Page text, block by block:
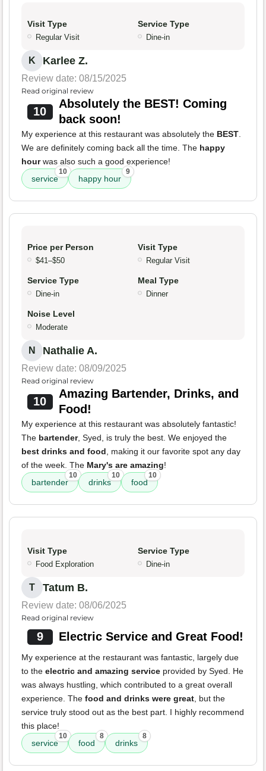
Visit Type
Regular Visit
Service Type
Dine-in
K Karlee Z.
Review date: 08/15/2025
Read original review
10
Absolutely the BEST! Coming
back soon!
My experience at this restaurant was absolutely the BEST.
We are definitely coming back all the time. The happy
hourwas also such a good experience!
service
10
happy hour
9
Price per Person
$41–$50
Visit Type
Regular Visit
Service Type
Dine-in
Meal Type
Dinner
Noise Level
Moderate
N Nathalie A.
Review date: 08/09/2025
Read original review
10
Amazing Bartender, Drinks, and
Food!
My experience at this restaurant was absolutely fantastic!
The bartender, Syed, is truly the best. We enjoyed the
best drinks and food, making it our favorite spot any day
of the week. The Mary's are amazing!
bartender
10
drinks
10
food
10
Visit Type
Food Exploration
Service Type
Dine-in
T Tatum B.
Review date: 08/06/2025
Read original review
9 Electric Service and Great Food!
My experience at the restaurant was fantastic, largely due
to the electric and amazing service provided by Syed. He
was always hustling, which contributed to a great overall
experience. The food and drinks were great, but the
service truly stood out as the best part. I highly recommend
this place!
service
10
food
8
drinks
8